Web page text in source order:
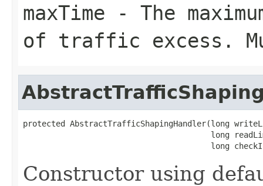
maxTime - The
of traffic excess.
protected AbstractTrafficShapingHandler(long
long
long
Constructor using